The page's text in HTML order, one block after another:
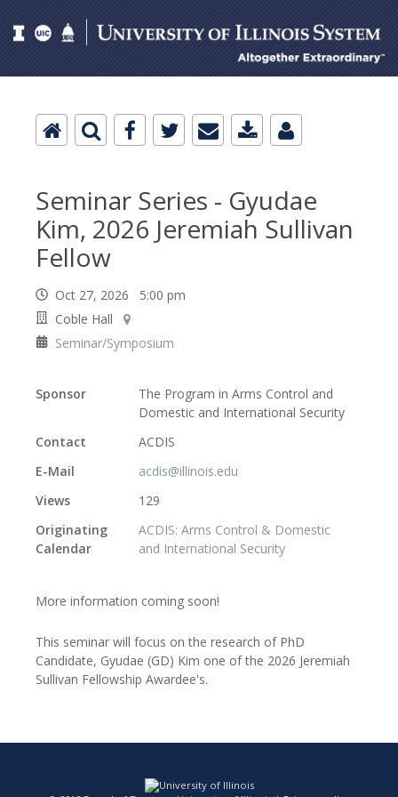
Seminar Series - Gyudae
Kim, 2026 Jeremiah Sullivan
Fellow
Oct 27, 2026 5:00 pm
Coble Hall
Seminar/Symposium
Sponsor
The Program in Arms Control and
Domestic and International Security
Contact
ACDIS
E-Mail
acdis@illinois.edu
Views
129
Originating
Calendar
ACDIS: Arms Control & Domestic
and International Security
More information coming soon!
This seminar will focus on the research of PhD
Candidate, Gyudae (GD) Kim one of the 2026 Jeremiah
Sullivan Fellowship Awardee's.